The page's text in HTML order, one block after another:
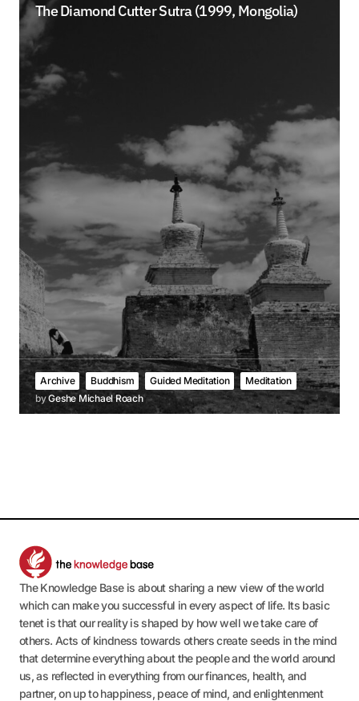
The Diamond Cutter Sutra (1999, Mongolia)
Archive Buddhism Guided Meditation
Meditation
byGeshe Michael Roach
The Knowledge Base is about sharing a new view of the world
which can make you successful in every aspect of life. Its basic
tenet is that our reality is shaped by how well we take care of
others. Acts of kindness towards others create seeds in the mind
that determine everything about the people and the world around
us, as reflected in everything from our finances, health, and
partner, on up to happiness, peace of mind, and enlightenment